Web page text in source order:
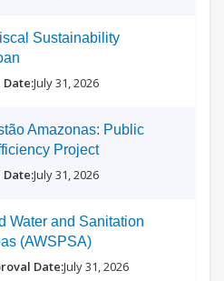
Sustainability
July 31, 2026
Amazonas: Public
Project
July 31, 2026
Water and Sanitation
(AWSPSA)
July 31, 2026